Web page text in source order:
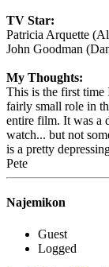
TV Star:
Patricia Arquette
John Goodman
My Thoughts:
This is the first time
fairly small role in
entire film. It was a
watch... but not
is a pretty
Pete
Najemikon
Guest
Logged